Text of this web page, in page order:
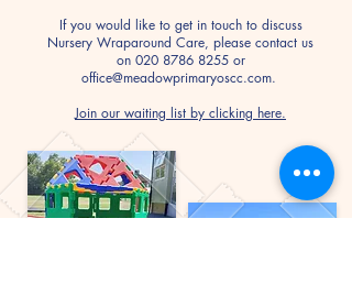
If you would like to get in touch to discuss
Nursery Wraparound Care, please contact us
on 020 8786 8255or
office@meadowprimaryoscc.com.
Join our waiting list by clicking here.